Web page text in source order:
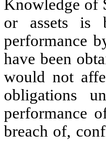
Knowledge of
or assets is
performance
have been
would not
obligations
performance
breach of,